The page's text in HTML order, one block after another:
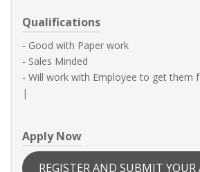
Qualifications
- Good with Paper work
- Sales Minded
- Will work with Employee to get them
|
Apply Now
REGISTER AND SUBMIT